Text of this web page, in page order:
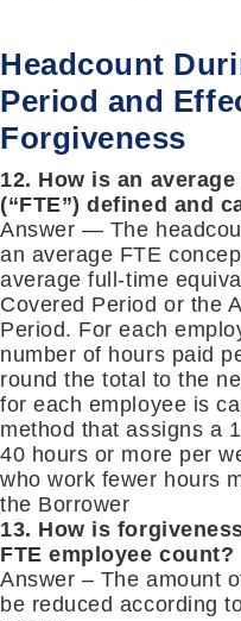
Headcount
Period and
Forgiveness
12. How is an
(“FTE”) defined and
Answer — The
an average FTE
average full-time
Covered Period or the
Period. For each
number of hours paid
round the total to the
for each employee is
method that assigns a
40 hours or more per
who work fewer hours
the Borrower
13. How is
FTE employee count?
Answer – The amount
be reduced according